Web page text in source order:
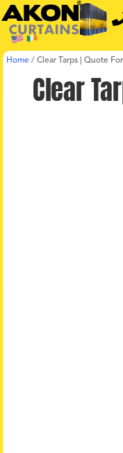
Home / Clear Tarps | Quote
Clear